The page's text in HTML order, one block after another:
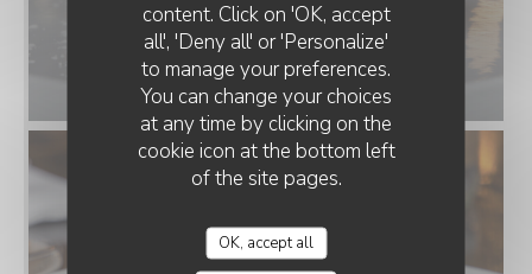
content. Click on 'OK, accept
all', 'Deny all' or 'Personalize'
to manage your preferences.
You can change your choices
at any time by clicking on the
cookie icon at the bottom left
of the site pages.
OK, accept all